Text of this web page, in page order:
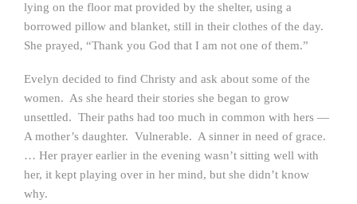
lying on the floor mat provided by the shelter, using a
borrowed pillow and blanket, still in their clothes of the day.
She prayed, “Thank you God that I am not one of them.”
Evelyn decided to find Christy and ask about some of the
women. As she heard their stories she began to grow
unsettled. Their paths had too much in common with hers —
A mother’s daughter. Vulnerable. A sinner in need of grace.
… Her prayer earlier in the evening wasn’t sitting well with
her, it kept playing over in her mind, but she didn’t know
why.